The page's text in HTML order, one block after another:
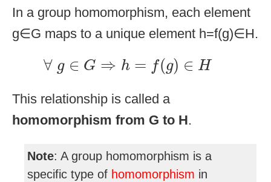
In a group homomorphism, each element
g∈G maps to a unique element h=f(g)∈H.
∀ g ∈ G ⇒ h = f(g) ∈ H
∀ g∈ G ⇒h g) ∈ H
This relationship is called a
homomorphism from G to H.
Note: A group homomorphism is a
specific type of homomorphism in